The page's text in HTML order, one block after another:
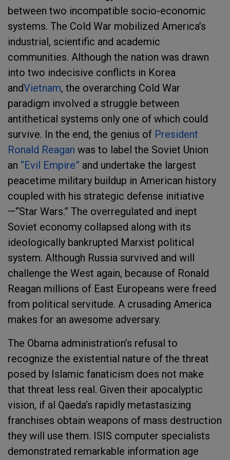
between two incompatible socio-economic
systems. The Cold War mobilized America’s
industrial, scientific and academic
communities. Although the nation was drawn
into two indecisive conflicts in Korea
andVietnam, the overarching Cold War
paradigm involved a struggle between
antithetical systems only one of which could
survive. In the end, the genius of President
Ronald Reagan was to label the Soviet Union
an “Evil Empire” and undertake the largest
peacetime military buildup in American history
coupled with his strategic defense initiative
—“Star Wars.” The overregulated and inept
Soviet economy collapsed along with its
ideologically bankrupted Marxist political
system. Although Russia survived and will
challenge the West again, because of Ronald
Reagan millions of East Europeans were freed
from political servitude. A crusading America
makes for an awesome adversary.
The Obama administration’s refusal to
recognize the existential nature of the threat
posed by Islamic fanaticism does not make
that threat less real. Given their apocalyptic
vision, if al Qaeda’s rapidly metastasizing
franchises obtain weapons of mass destruction
they will use them. ISIS computer specialists
demonstrated remarkable information age